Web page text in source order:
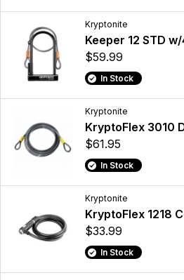
Kryptonite
Keeper 12 STD
$59.99
In Stock
Kryptonite
KryptoFlex 3010
$61.95
In Stock
Kryptonite
KryptoFlex 1218
$33.99
In Stock